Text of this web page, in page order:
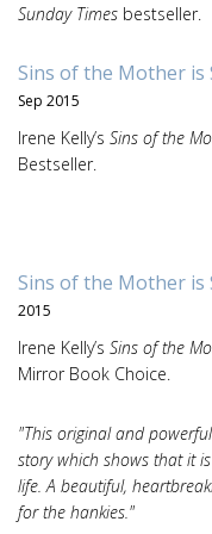
Sunday Times bestseller.
Sins of the Mother is
Sep 2015
Irene Kelly’s Sins of the
Bestseller.
Sins of the Mother is
2015
Irene Kelly’s Sins of the
Mirror Book Choice.
"This original and
story which shows that it
life. A beautiful,
for the hankies."